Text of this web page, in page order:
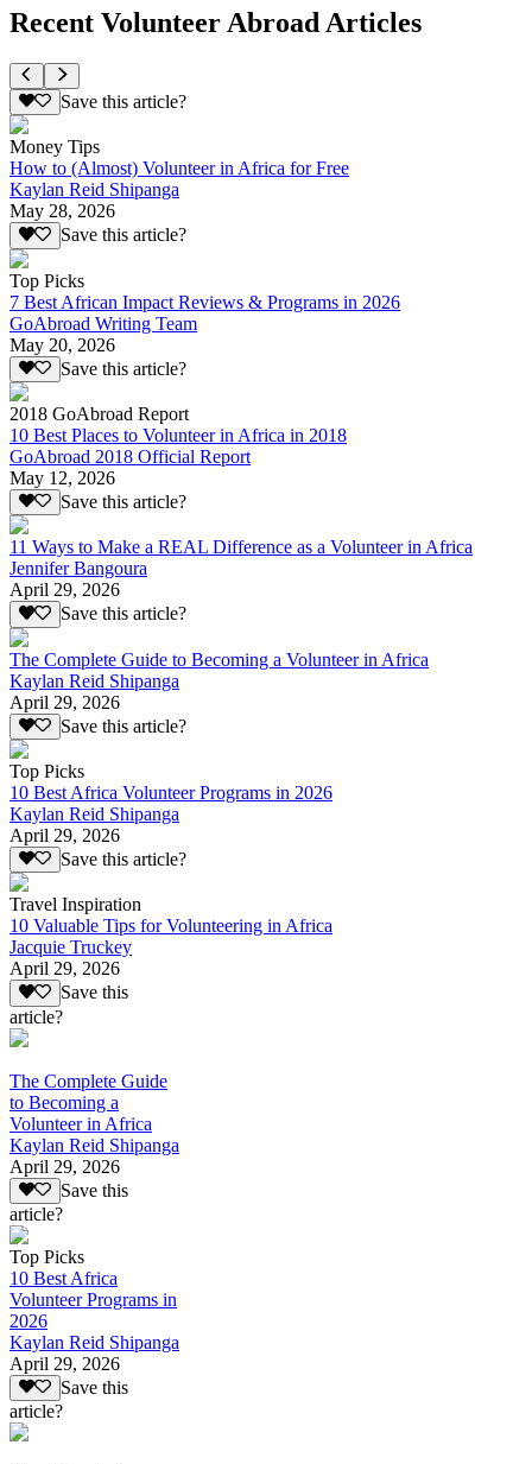
Recent Volunteer Abroad Articles
Save this article?
Money Tips
How to (Almost) Volunteer in Africa for Free
Kaylan Reid Shipanga
May 28, 2026
Save this article?
Top Picks
7 Best African Impact Reviews & Programs in 2026
GoAbroad Writing Team
May 20, 2026
Save this article?
2018 GoAbroad Report
10 Best Places to Volunteer in Africa in 2018
GoAbroad 2018 Official Report
May 12, 2026
Save this article?
11 Ways to Make a REAL Difference as a Volunteer in Africa
Jennifer Bangoura
April 29, 2026
Save this article?
The Complete Guide to Becoming a Volunteer in Africa
Kaylan Reid Shipanga
April 29, 2026
Save this article?
Top Picks
10 Best Africa Volunteer Programs in 2026
Kaylan Reid Shipanga
April 29, 2026
Save this article?
Travel Inspiration
10 Valuable Tips for Volunteering in Africa
Jacquie Truckey
April 29, 2026
Save this
article?
The Complete Guide
to Becoming a
Volunteer in Africa
Kaylan Reid Shipanga
April 29, 2026
Save this
article?
Top Picks
10 Best Africa
Volunteer Programs in
2026
Kaylan Reid Shipanga
April 29, 2026
Save this
article?